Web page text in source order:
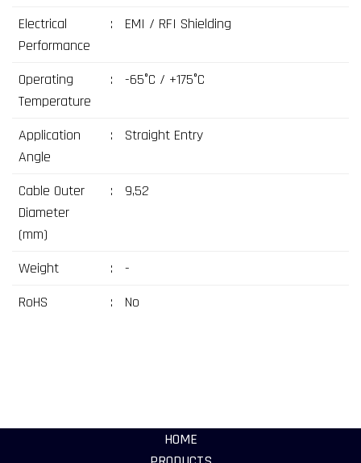
Electrical
Performance
: EMI / RFI Shielding
Operating
Temperature
: -65°C / +175°C
Application
Angle
: Straight Entry
Cable Outer
Diameter
(mm)
: 9,52
Weight :
-
RoHS
: No
HOME